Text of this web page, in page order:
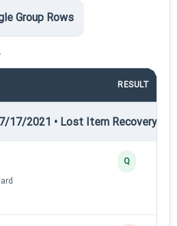
Group Rows
RESULT
17/2021 • Lost Item Recovery •
Q